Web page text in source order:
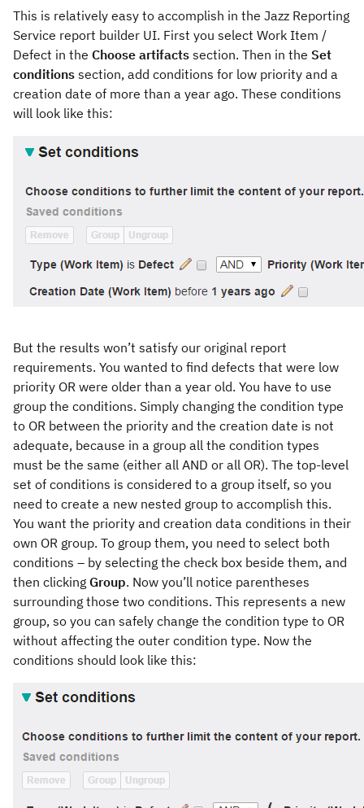
This is relatively easy to accomplish in the Jazz Reporting
Service report builder UI. First you select Work Item /
Defect in the Choose artifacts section. Then in the Set
conditions section, add conditions for low priority and a
creation date of more than a year ago. These conditions
will look like this:
But the results won’t satisfy our original report
requirements. You wanted to find defects that were low
priority OR were older than a year old. You have to use
group the conditions. Simply changing the condition type
to OR between the priority and the creation date is not
adequate, because in a group all the condition types
must be the same (either all AND or all OR). The top-level
set of conditions is considered to a group itself, so you
need to create a new nested group to accomplish this.
You want the priority and creation data conditions in their
own OR group. To group them, you need to select both
conditions – by selecting the check box beside them, and
then clicking Group. Now you’ll notice parentheses
surrounding those two conditions. This represents a new
group, so you can safely change the condition type to OR
without affecting the outer condition type. Now the
conditions should look like this: